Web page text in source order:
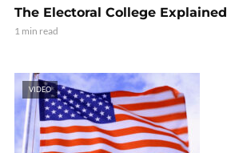
The Electoral College Explained
1 min read
VIDEO